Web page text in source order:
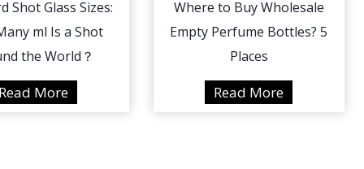
Shot Glass Sizes:
ml Is a Shot
the World？
Read MoreS
t
Where to Buy Wholesale
Empty Perfume Bottles? 5
Places
Read MoreW
h